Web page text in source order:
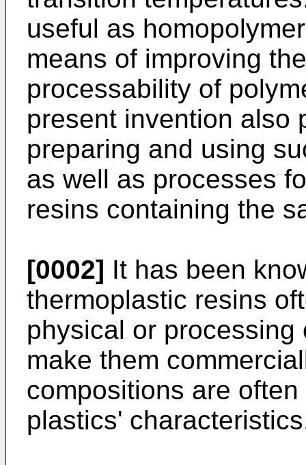
useful as
means of improving
processability of
present invention also
preparing and using
as well as processes
resins containing the
[0002] It has been
thermoplastic resins
physical or
make them
compositions are
plastics'